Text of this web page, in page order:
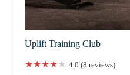
Uplift Training Club
4.0 (8 reviews)